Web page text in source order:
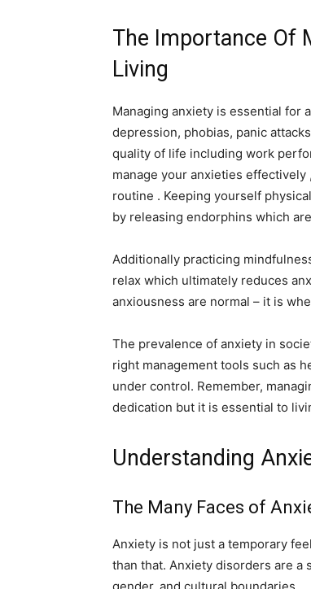
The Importance Of
Living
Managing anxiety is essential for
depression, phobias, panic
quality of life including work
manage your anxieties
routine . Keeping yourself
by releasing endorphins which
Additionally practicing
relax which ultimately reduces
anxiousness are normal – it is
The prevalence of anxiety in
right management tools such as
under control. Remember,
dedication but it is essential to
Understanding
The Many Faces of
Anxiety is not just a temporary
than that. Anxiety disorders are a